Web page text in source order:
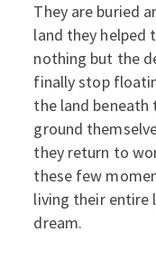
They are buried
land they helped
nothing but the
finally stop
the land
ground
they return to
these few
living their entire
dream.